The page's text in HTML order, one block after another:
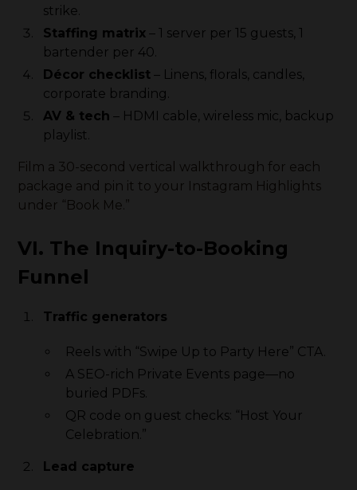
strike.
Staffing matrix – 1 server per 15 guests, 1
bartender per 40.
Décor checklist – Linens, florals, candles,
corporate branding.
AV & tech – HDMI cable, wireless mic, backup
playlist.
Film a 30-second vertical walkthrough for each
package and pin it to your Instagram Highlights
under “Book Me.”
VI. The Inquiry-to-Booking
Funnel
Traffic generators
Reels with “Swipe Up to Party Here” CTA.
A SEO-rich Private Events page—no
buried PDFs.
QR code on guest checks: “Host Your
Celebration.”
Lead capture